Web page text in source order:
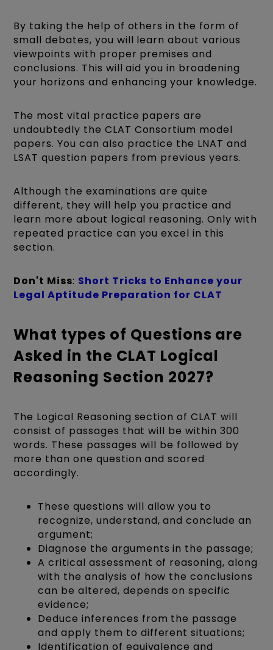
By taking the help of others in the form of
small debates, you will learn about various
viewpoints with proper premises and
conclusions. This will aid you in broadening
your horizons and enhancing your knowledge.
The most vital practice papers are
undoubtedly the CLAT Consortium model
papers. You can also practice the LNAT and
LSAT question papers from previous years.
Although the examinations are quite
different, they will help you practice and
learn more about logical reasoning. Only with
repeated practice can you excel in this
section.
Don't Miss: Short Tricks to Enhance your
Legal Aptitude Preparation for CLAT
What types of Questions are
Asked in the CLAT Logical
Reasoning Section 2027?
The Logical Reasoning section of CLAT will
consist of passages that will be within 300
words. These passages will be followed by
more than one question and scored
accordingly.
These questions will allow you to
recognize, understand, and conclude an
argument;
Diagnose the arguments in the passage;
A critical assessment of reasoning, along
with the analysis of how the conclusions
can be altered, depends on specific
evidence;
Deduce inferences from the passage
and apply them to different situations;
Identification of equivalence and